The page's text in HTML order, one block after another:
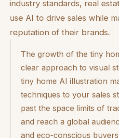
industry standards, real
use AI to drive sales while
reputation of their brands.
The growth of the tiny
clear approach to visual
tiny home AI illustration
techniques to your sales
past the space limits of
and reach a global
and eco-conscious